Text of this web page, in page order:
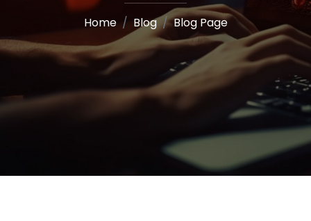
Home Blog Blog Page